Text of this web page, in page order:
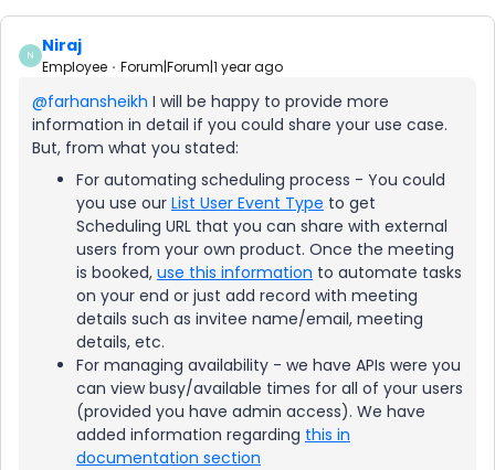
N Niraj
Employee Forum|Forum|1 year ago
@farhansheikh I will be happy to provide more
information in detail if you could share your use case.
But, from what you stated:
For automating scheduling process - You could
you use our List User Event Type to get
Scheduling URL that you can share with external
users from your own product. Once the meeting
is booked, use this information to automate tasks
on your end or just add record with meeting
details such as invitee name/email, meeting
details, etc.
For managing availability - we have APIs were you
can view busy/available times for all of your users
(provided you have admin access). We have
added information regarding this in
documentation section